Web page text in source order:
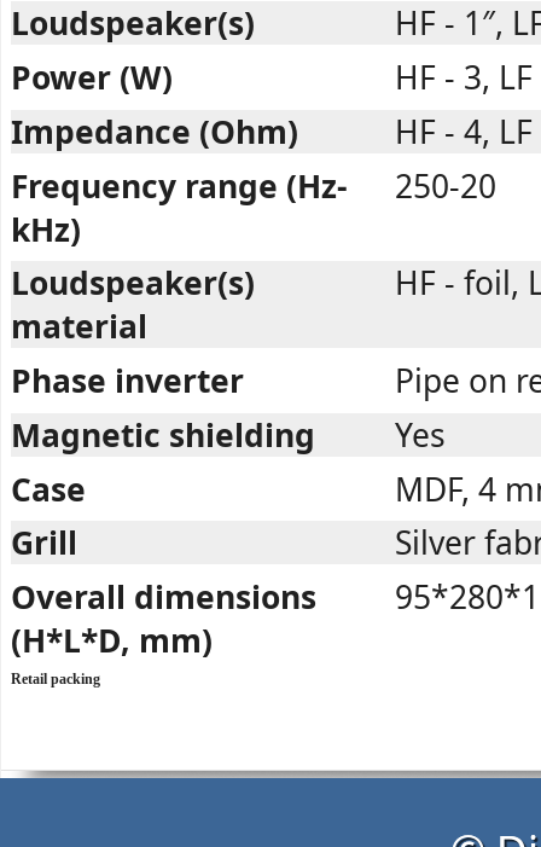
Loudspeaker(s)
HF - 1″,
Power (W)
HF - 3,
Impedance (Ohm)
HF - 4,
Frequency range (Hz-
kHz)
250-20
Loudspeaker(s)
material
HF - foil,
Phase inverter
Pipe on
Magnetic shielding
Yes
Case
MDF, 4
Grill
Silver
Overall dimensions
(H*L*D, mm)
Retail packing